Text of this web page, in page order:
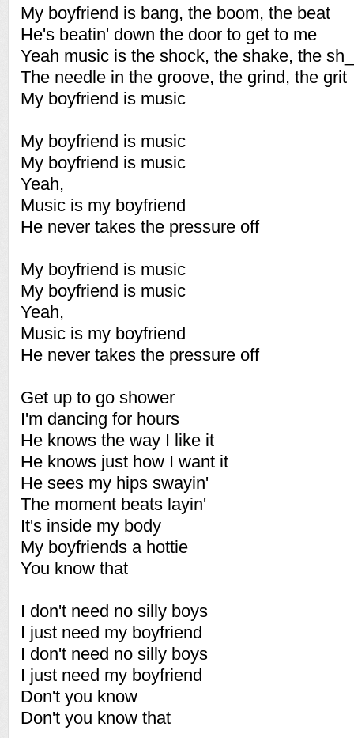
My boyfriend is bang, the boom, the beat
He's beatin' down the door to get to me
Yeah music is the shock, the shake, the
The needle in the groove, the grind, the grit
My boyfriend is music
My boyfriend is music
My boyfriend is music
Yeah,
Music is my boyfriend
He never takes the pressure off
My boyfriend is music
My boyfriend is music
Yeah,
Music is my boyfriend
He never takes the pressure off
Get up to go shower
I'm dancing for hours
He knows the way I like it
He knows just how I want it
He sees my hips swayin'
The moment beats layin'
It's inside my body
My boyfriends a hottie
You know that
I don't need no silly boys
I just need my boyfriend
I don't need no silly boys
I just need my boyfriend
Don't you know
Don't you know that